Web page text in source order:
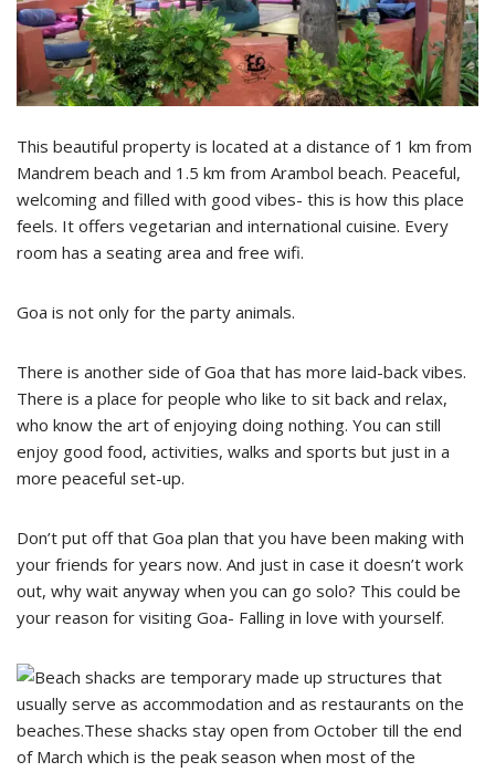
This beautiful property is located at a distance of 1 km from
Mandrem beach and 1.5 km from Arambol beach. Peaceful,
welcoming and filled with good vibes- this is how this place
feels. It offers vegetarian and international cuisine. Every
room has a seating area and free wifi.
Goa is not only for the party animals.
There is another side of Goa that has more laid-back vibes.
There is a place for people who like to sit back and relax,
who know the art of enjoying doing nothing. You can still
enjoy good food, activities, walks and sports but just in a
more peaceful set-up.
Don’t put off that Goa plan that you have been making with
your friends for years now. And just in case it doesn’t work
out, why wait anyway when you can go solo? This could be
your reason for visiting Goa- Falling in love with yourself.